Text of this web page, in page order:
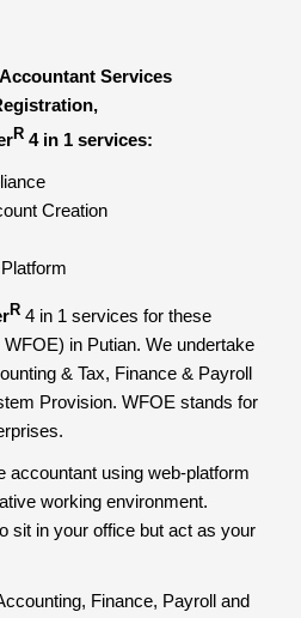
Services
R4 in 1 services:
Creation
R4 in 1 services for these
in Putian. We undertake
& Tax, Finance & Payroll
Provision. WFOE stands for
accountant using web-platform
working environment.
sit in your office but act as your
Finance, Payroll and